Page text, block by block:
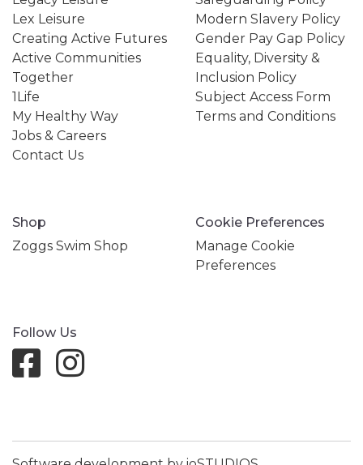
Lex Leisure
Creating Active Futures
Active Communities
Together
1Life
My Healthy Way
Jobs & Careers
Contact Us
Modern Slavery Policy
Gender Pay Gap Policy
Equality, Diversity &
Inclusion Policy
Subject Access Form
Terms and Conditions
Shop
Zoggs Swim Shop
Cookie Preferences
Manage Cookie
Preferences
Follow Us